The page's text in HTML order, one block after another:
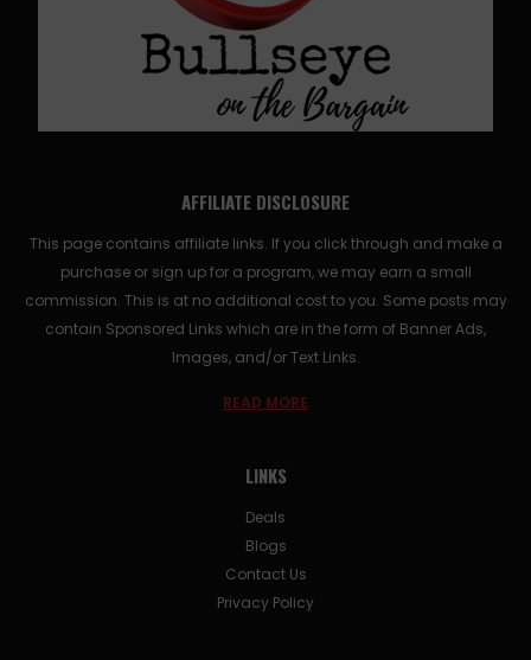
AFFILIATE DISCLOSURE
This page contains affiliate links. If you click through and make a
purchase or sign up for a program, we may earn a small
commission. This is at no additional cost to you. Some posts may
contain Sponsored Links which are in the form of Banner Ads,
Images, and/or Text Links.
READ MORE
LINKS
Deals
Blogs
Contact Us
Privacy Policy